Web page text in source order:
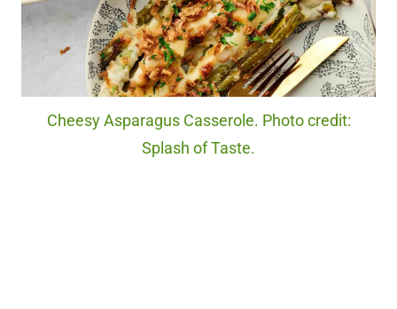
Cheesy Asparagus Casserole. Photo credit:
Splash of Taste.